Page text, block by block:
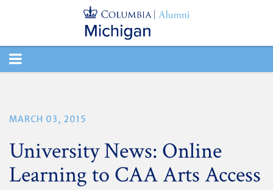
TOGGLE
MARCH 03, 2015
University News: Online
Learning to CAA Arts Access